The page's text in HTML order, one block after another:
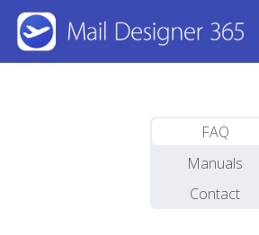
Skip
main
FAQ
Manuals
Contact